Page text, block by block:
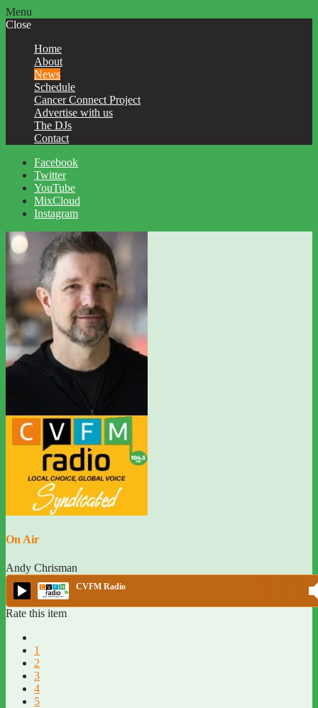
Menu
Close
Home
About
News
Schedule
Cancer Connect Project
Advertise with us
The DJs
Contact
Facebook
Twitter
YouTube
MixCloud
Instagram
On Air
Andy Chrisman
CVFM Radio
Rate this item
1
2
3
4
5